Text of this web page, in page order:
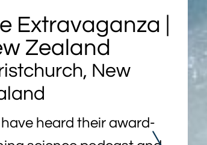
Extravaganza |
Zealand
New
heard their award-